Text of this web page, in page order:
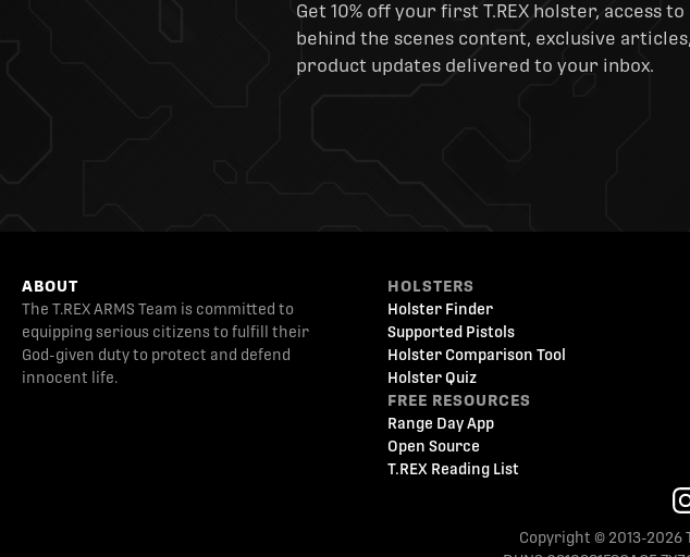
Get 10% off your first T.REX holster, access to
behind the scenes content, exclusive
product updates delivered to your inbox.
ABOUT
The T.REX ARMS Team is committed to
equipping serious citizens to fulfill their
God-given duty to protect and defend
innocent life.
HOLSTERS
Holster Finder
Supported Pistols
Holster Comparison Tool
Holster Quiz
FREE RESOURCES
Range Day App
Open Source
T.REX Reading List
Copyright © 2013-2026